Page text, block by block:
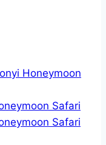
Honeymoon
Safari
Safari